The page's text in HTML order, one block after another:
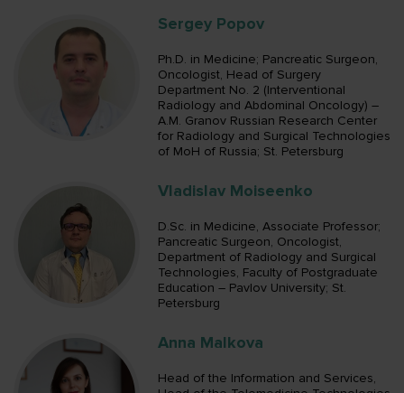
Sergey Popov
Ph.D. in Medicine; Pancreatic Surgeon,
Oncologist, Head of Surgery
Department No. 2 (Interventional
Radiology and Abdominal Oncology) –
A.M. Granov Russian Research Center
for Radiology and Surgical Technologies
of MoH of Russia; St. Petersburg
Vladislav Moiseenko
D.Sc. in Medicine, Associate Professor;
Pancreatic Surgeon, Oncologist,
Department of Radiology and Surgical
Technologies, Faculty of Postgraduate
Education – Pavlov University; St.
Petersburg
Anna Malkova
Head of the Information and Services,